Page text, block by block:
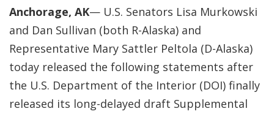
Anchorage, AK— U.S. Senators Lisa Murkowski
and Dan Sullivan (both R-Alaska) and
Representative Mary Sattler Peltola (D-Alaska)
today released the following statements after
the U.S. Department of the Interior (DOI) finally
released its long-delayed draft Supplemental